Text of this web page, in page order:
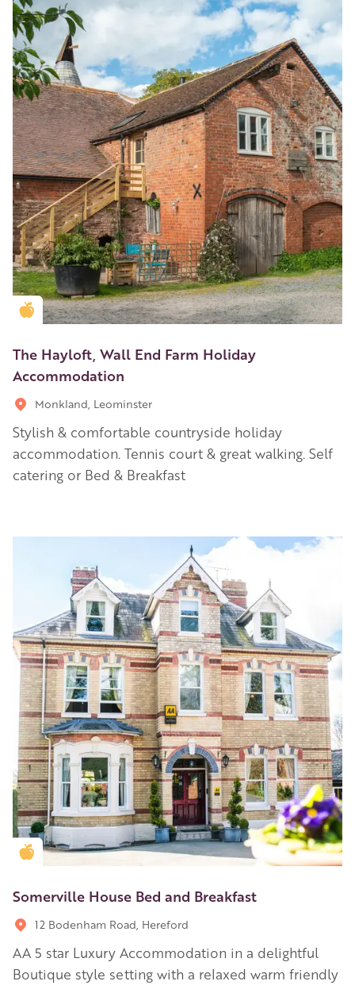
Golden Apple partner
The Hayloft, Wall End Farm Holiday
Accommodation
Monkland, Leominster
Stylish & comfortable countryside holiday
accommodation. Tennis court & great walking. Self
catering or Bed & Breakfast
Golden Apple partner
Somerville House Bed and Breakfast
12 Bodenham Road, Hereford
AA 5 star Luxury Accommodation in a delightful
Boutique style setting with a relaxed warm friendly